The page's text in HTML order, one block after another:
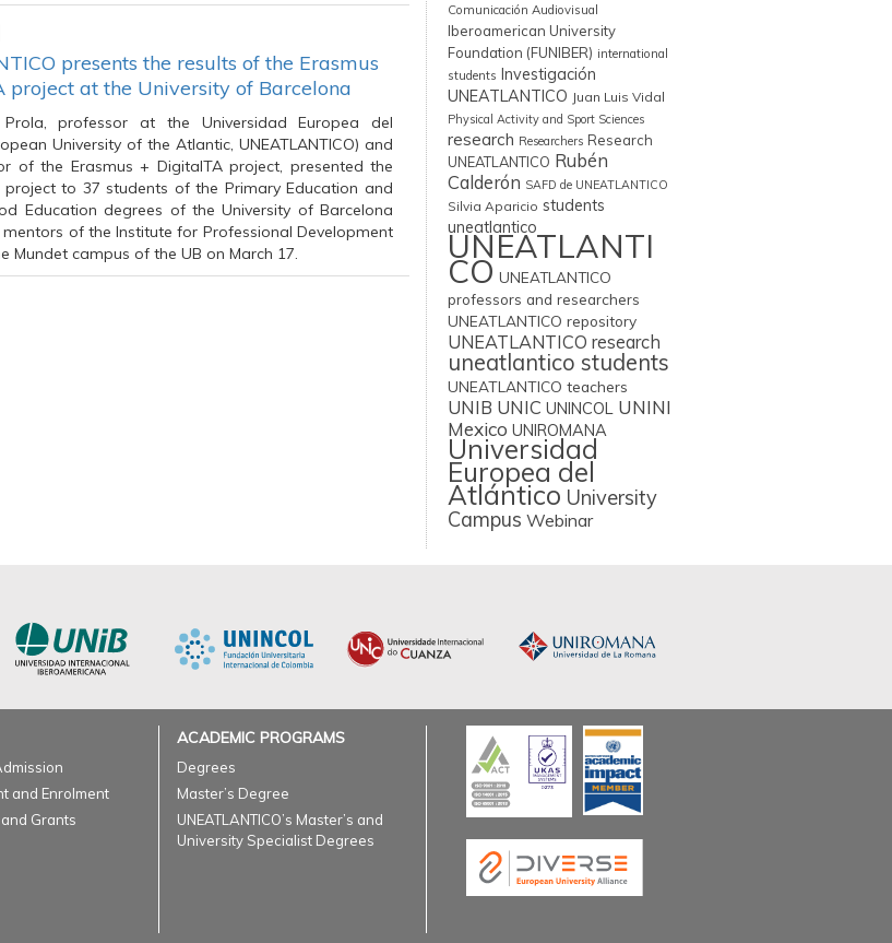
presents the results of the Erasmus
project at the University of Barcelona
professor at the Universidad Europea del
University of the Atlantic, UNEATLANTICO) and
of the Erasmus + DigitalTA project, presented the
to 37 students of the Primary Education and
Education degrees of the University of Barcelona
of the Institute for Professional Development
Mundet campus of the UB on March 17.
Comunicación Audiovisual
Iberoamerican University
Foundation (FUNIBER) international
students Investigación
UNEATLANTICO Juan Luis Vidal
Physical Activity and Sport Sciences
research Researchers Research
UNEATLANTICO Rubén
Calderón SAFD de UNEATLANTICO
Silvia Aparicio students
uneatlantico
UNEATLANTI
CO UNEATLANTICO
professors and researchers
UNEATLANTICO repository
UNEATLANTICO research
uneatlantico students
UNEATLANTICO teachers
UNIB UNIC UNINCOL UNINI
Mexico UNIROMANA
Universidad
Europea del
Atlántico University
Campus Webinar
and Enrolment
Grants
ACADEMIC PROGRAMS
Degrees
Master’s Degree
UNEATLANTICO’s Master’s and
University Specialist Degrees